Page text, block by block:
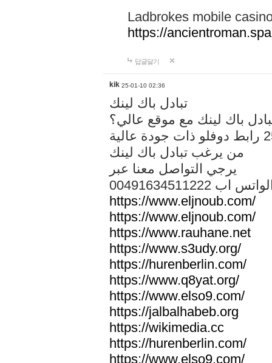
Ladbrokes mobile
https://
답글달기
kik 25-01-10 02:36
تبادل باك لينك
باك لينك مع موقع عالي؟
من يرغب تبادل باك لينك
يرجي التواصل معنا عبر
الواتس اب
https://www.eljnoub.com/
https://www.eljnoub.com/
https://www.rauhane.net
https://www.s3udy.org/
https://hurenberlin.com/
https://www.q8yat.org/
https://www.elso9.com/
https://jalbalhabeb.org
https://wikimedia.cc
https://hurenberlin.com/
https://www.elso9.com/